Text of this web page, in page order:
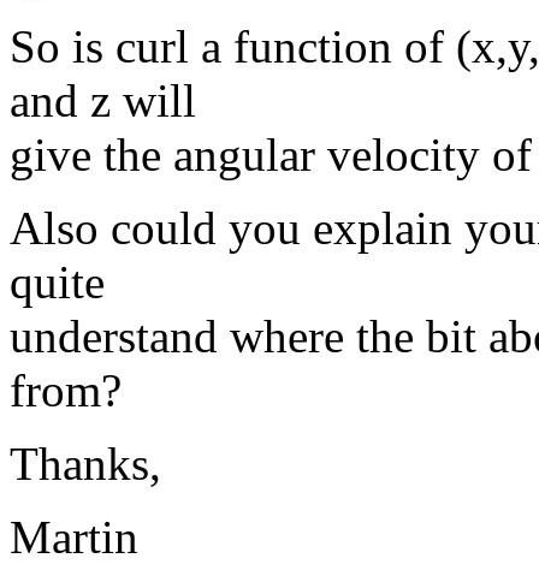
So is curl a function of
and z will
give the angular velocity
Also could you explain
quite
understand where the bit
from?
Thanks,
Martin